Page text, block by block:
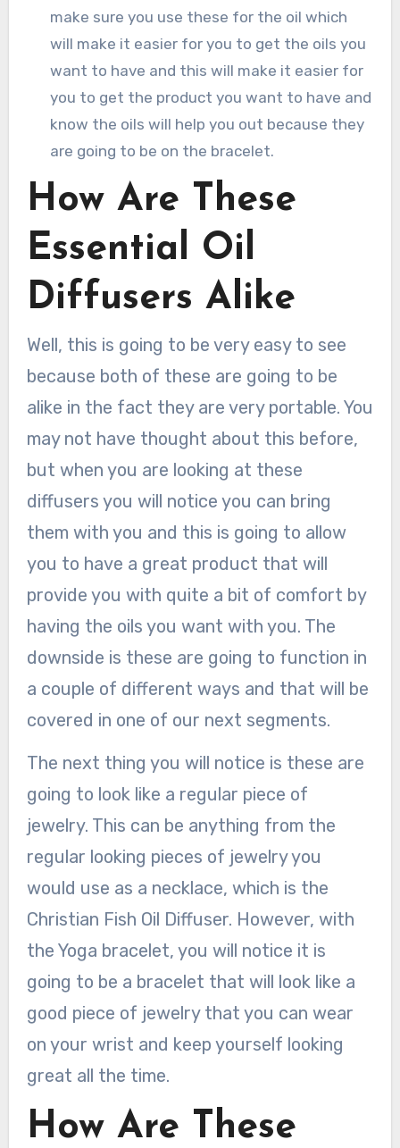
make sure you use these for the oil which
will make it easier for you to get the oils you
want to have and this will make it easier for
you to get the product you want to have and
know the oils will help you out because they
are going to be on the bracelet.
How Are These
Essential Oil
Diffusers Alike
Well, this is going to be very easy to see
because both of these are going to be
alike in the fact they are very portable. You
may not have thought about this before,
but when you are looking at these
diffusers you will notice you can bring
them with you and this is going to allow
you to have a great product that will
provide you with quite a bit of comfort by
having the oils you want with you. The
downside is these are going to function in
a couple of different ways and that will be
covered in one of our next segments.
The next thing you will notice is these are
going to look like a regular piece of
jewelry. This can be anything from the
regular looking pieces of jewelry you
would use as a necklace, which is the
Christian Fish Oil Diffuser. However, with
the Yoga bracelet, you will notice it is
going to be a bracelet that will look like a
good piece of jewelry that you can wear
on your wrist and keep yourself looking
great all the time.
How Are These